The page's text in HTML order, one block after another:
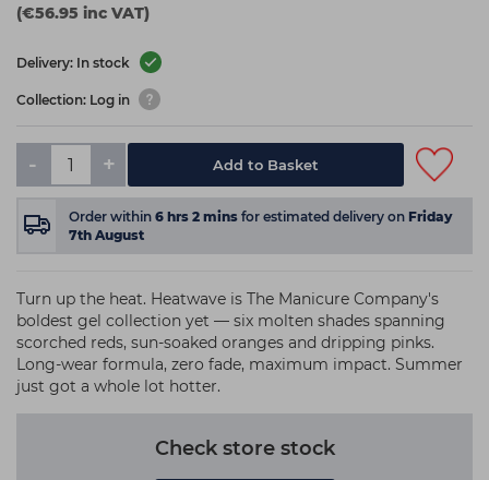
(€56.95 inc VAT)
Delivery: In stock
Collection: Log in
- + Add to Basket
Order within 6 hrs 2 mins for estimated delivery on Friday
7th August
Turn up the heat. Heatwave is The Manicure Company's
boldest gel collection yet — six molten shades spanning
scorched reds, sun-soaked oranges and dripping pinks.
Long-wear formula, zero fade, maximum impact. Summer
just got a whole lot hotter.
Check store stock